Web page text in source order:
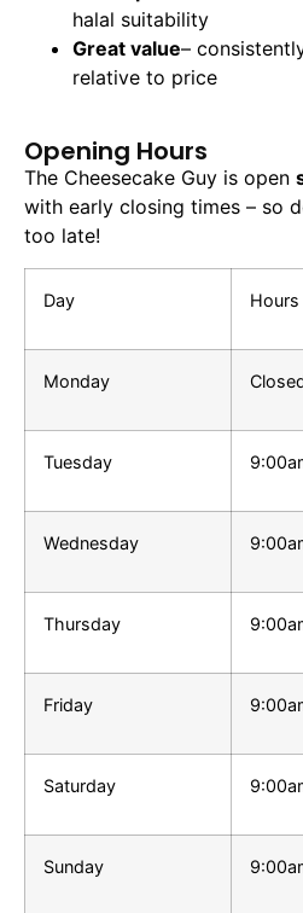
halal suitability
Great value–
relative to price
Opening Hours
The Cheesecake Guy is open
with early closing times – so
too late!
Day Hours
Monday
Tuesday
Wednesday
Thursday
Friday
Saturday
Sunday